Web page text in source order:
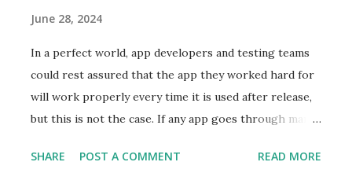
user accounts, installing software, and creating
backups for restoration in case of an issue. As a Linux
administrator, you possess a deep understanding of
networking and system services, serving as the
custodian of the infrastructure. The role also
setup, ongoing maintenance, and troubleshooting.
June 28, 2024
In a perfect world, app developers and testing teams
could rest assured that the app they worked hard for
will work properly every time it is used after release,
but this is not the case. If any app goes through many
situations may negatively impact the app’s functionality
SHARE POST A COMMENT READ MORE